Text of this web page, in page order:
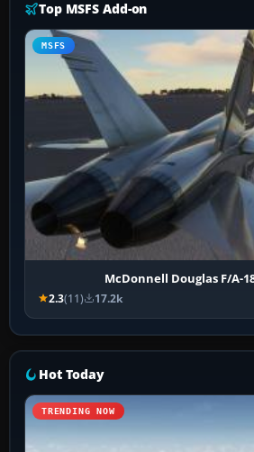
Top MSFS Add-on
MSFS
McDonnell Douglas F/A-
2.3(11) 17.2k
Hot Today
TRENDING NOW